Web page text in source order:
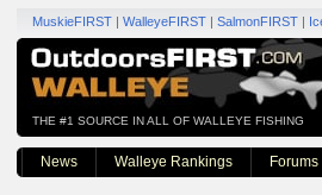
MuskieFIRST | WalleyeFIRST | SalmonFIRST |
THE #1 SOURCE IN ALL OF WALLEYE FISHING
News Walleye Rankings Forums